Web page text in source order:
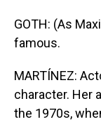
GOTH: (As
famous.
MARTÍNEZ:
character. Her
the 1970s,